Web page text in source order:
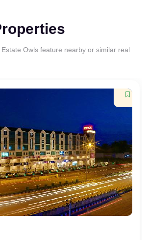
Owls feature nearby or similar real